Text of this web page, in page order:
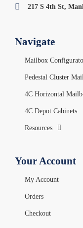
217 S 4th St,
Navigate
Mailbox
Pedestal Cluster
4C Horizontal
4C Depot Cabinets
Resources
Your Account
My Account
Orders
Checkout